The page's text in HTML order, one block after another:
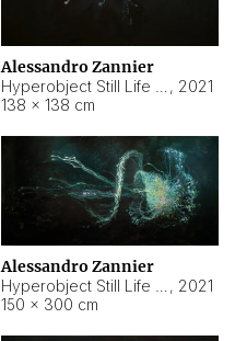
Alessandro Zannier
, 2021
138 × 138 cm
Alessandro Zannier
, 2021
150 × 300 cm